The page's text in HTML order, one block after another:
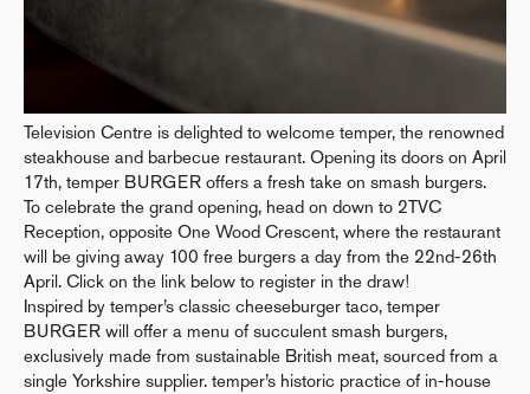
Television Centre is delighted to welcome temper, the renowned
steakhouse and barbecue restaurant. Opening its doors on April
17th, temper BURGER offers a fresh take on smash burgers.
To celebrate the grand opening, head on down to 2TVC
Reception, opposite One Wood Crescent, where the restaurant
will be giving away 100 free burgers a day from the 22nd-26th
April. Click on the link below to register in the draw!
Inspired by temper’s classic cheeseburger taco, temper
BURGER will offer a menu of succulent smash burgers,
exclusively made from sustainable British meat, sourced from a
single Yorkshire supplier. temper’s historic practice of in-house